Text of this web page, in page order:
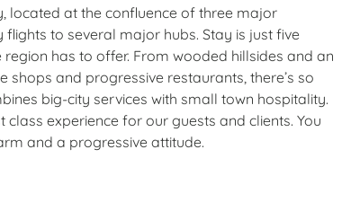
located at the confluence of three major
to several major hubs. Stay is just five
has to offer. From wooded hillsides and an
and progressive restaurants, there’s so
big-city services with small town hospitality.
experience for our guests and clients. You
and a progressive attitude.